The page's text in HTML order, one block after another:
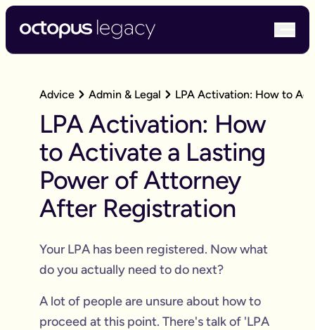
Advice Admin & Legal LPA Activation: How to
LPA Activation: How
to Activate a Lasting
Power of Attorney
After Registration
Your LPA has been registered. Now what
do you actually need to do next?
A lot of people are unsure about how to
proceed at this point. There's talk of 'LPA